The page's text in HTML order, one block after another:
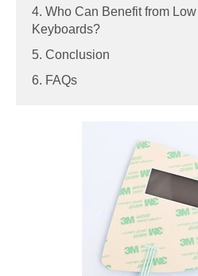
4. Who Can Benefit from
Keyboards?
5. Conclusion
6. FAQs